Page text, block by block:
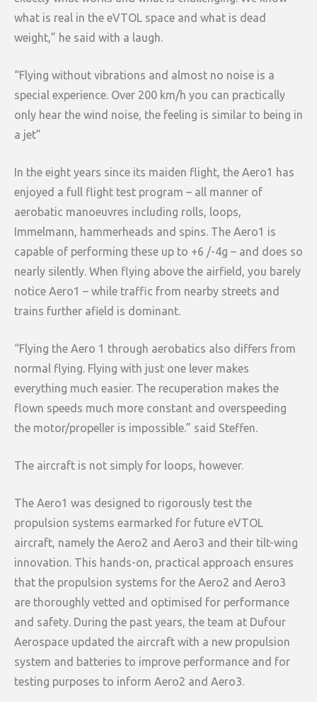
what is real in the eVTOL space and what is dead
weight,” he said with a laugh.
“Flying without vibrations and almost no noise is a
special experience. Over 200 km/h you can practically
only hear the wind noise, the feeling is similar to being in
a jet”
In the eight years since its maiden flight, the Aero1 has
enjoyed a full flight test program – all manner of
aerobatic manoeuvres including rolls, loops,
Immelmann, hammerheads and spins. The Aero1 is
capable of performing these up to +6 /-4g – and does so
nearly silently. When flying above the airfield, you barely
notice Aero1 – while traffic from nearby streets and
trains further afield is dominant.
“Flying the Aero 1 through aerobatics also differs from
normal flying. Flying with just one lever makes
everything much easier. The recuperation makes the
flown speeds much more constant and overspeeding
the motor/propeller is impossible.” said Steffen.
The aircraft is not simply for loops, however.
The Aero1 was designed to rigorously test the
propulsion systems earmarked for future eVTOL
aircraft, namely the Aero2 and Aero3 and their tilt-wing
innovation. This hands-on, practical approach ensures
that the propulsion systems for the Aero2 and Aero3
are thoroughly vetted and optimised for performance
and safety. During the past years, the team at Dufour
Aerospace updated the aircraft with a new propulsion
system and batteries to improve performance and for
testing purposes to inform Aero2 and Aero3.